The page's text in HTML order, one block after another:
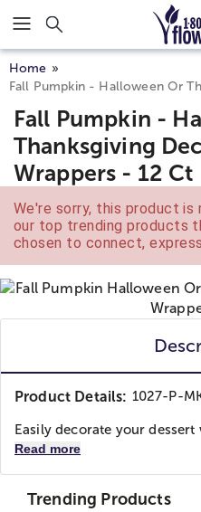
Click here to skip to main
Home
Fall Pumpkin - Halloween Or
Fall Pumpkin -
Thanksgiving
Wrappers - 12 Ct
We're sorry, this product is
our top trending products
chosen to connect,
Product Details: 1027-P-
Easily decorate your
Read more
Trending Products